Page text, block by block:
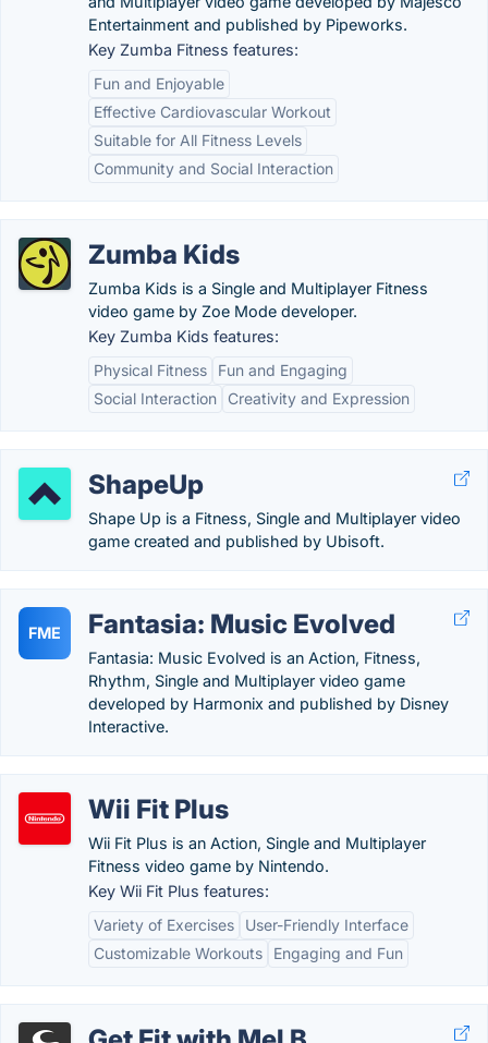
Entertainment and published by Pipeworks.
Key Zumba Fitness features:
Fun and Enjoyable
Effective Cardiovascular Workout
Suitable for All Fitness Levels
Community and Social Interaction
Zumba Kids
Zumba Kids is a Single and Multiplayer Fitness
video game by Zoe Mode developer.
Key Zumba Kids features:
Physical Fitness
Fun and Engaging
Social Interaction
Creativity and Expression
ShapeUp
Shape Up is a Fitness, Single and Multiplayer video
game created and published by Ubisoft.
FME Fantasia: Music Evolved
Fantasia: Music Evolved is an Action, Fitness,
Rhythm, Single and Multiplayer video game
developed by Harmonix and published by Disney
Interactive.
Wii Fit Plus
Wii Fit Plus is an Action, Single and Multiplayer
Fitness video game by Nintendo.
Key Wii Fit Plus features:
Variety of Exercises
User-Friendly Interface
Customizable Workouts
Engaging and Fun